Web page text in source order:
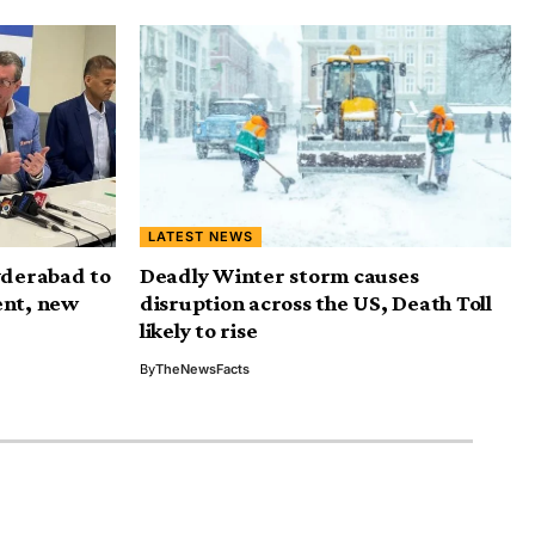
to
new
LATEST NEWS
Deadly Winter storm causes
disruption across the US, Death Toll
likely to rise
ByTheNewsFacts